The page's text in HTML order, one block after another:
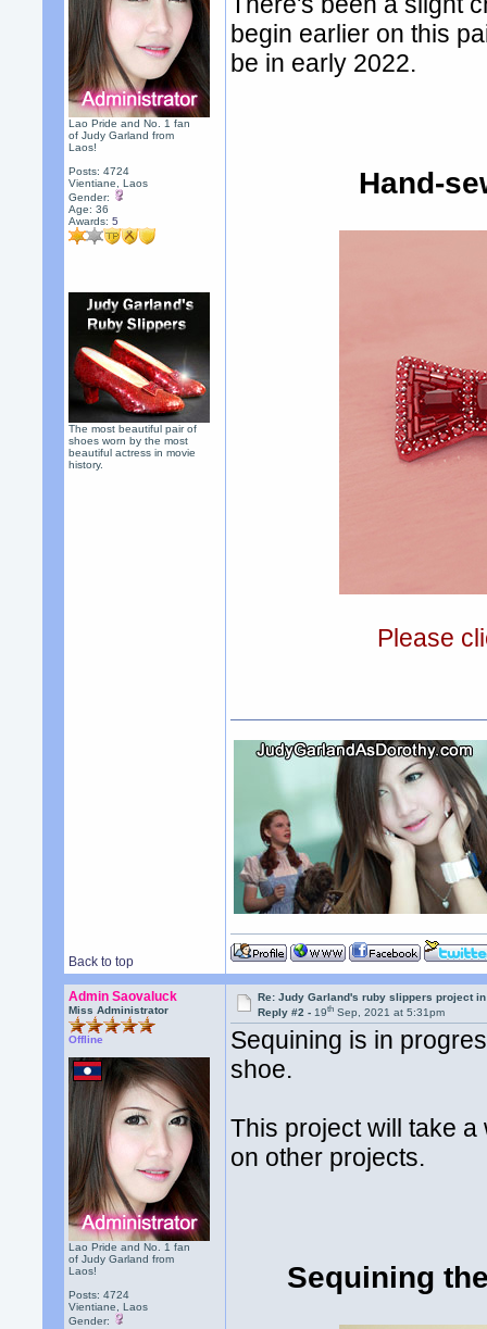
Lao Pride and No. 1 fan
of Judy Garland from
Laos!
Posts: 4724
Vientiane, Laos
Gender:
Age: 36
Awards:5
The most beautiful pair of
shoes worn by the most
beautiful actress in movie
history.
begin earlier on this
be in early 2022.
Hand-
Please
Back to top
Admin Saovaluck
Miss Administrator
Offline
Lao Pride and No. 1 fan
of Judy Garland from
Laos!
Posts: 4724
Vientiane, Laos
Gender:
Re: Judy Garland's ruby slippers project
Reply #2 -19th Sep, 2021 at 5:31pm
Sequining is in
shoe.
This project will take
on other projects.
Sequining